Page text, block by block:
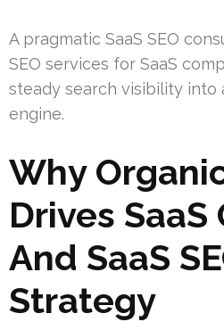
A pragmatic SaaS SEO
SEO services for SaaS
steady search visibility
engine.
Why
Drives
And SaaS
Strategy